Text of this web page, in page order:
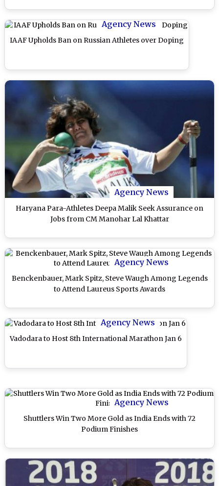
Agency News
IAAF Upholds Ban on Russian Athletes over Doping
Agency News
Haryana Para-Athletes Deepa Malik Seek Assurance on
Jobs from CM Manohar Lal Khattar
Agency News
Benckenbauer, Mark Spitz, Steve Waugh Among Legends
to Attend Laureus Sports Awards
Agency News
Vadodara to Host 8th International Marathon Jan 6
Agency News
Shuttlers Win Two More Gold as India Ends with 72
Podium Finishes